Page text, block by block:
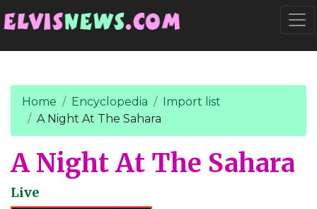
Home Encyclopedia
Import list
A Night At The Sahara
A Night At The Sahara
Live